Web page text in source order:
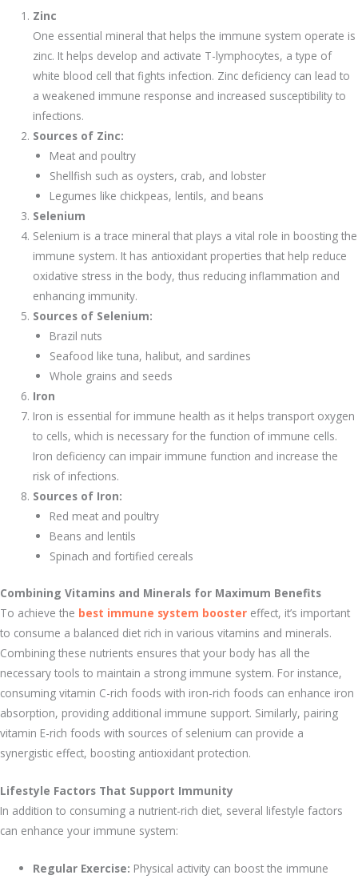
Zinc
One essential mineral that helps the immune system operate is
zinc. It helps develop and activate T-lymphocytes, a type of
white blood cell that fights infection. Zinc deficiency can lead to
a weakened immune response and increased susceptibility to
infections.
Sources of Zinc:
Meat and poultry
Shellfish such as oysters, crab, and lobster
Legumes like chickpeas, lentils, and beans
Selenium
Selenium is a trace mineral that plays a vital role in boosting the
immune system. It has antioxidant properties that help reduce
oxidative stress in the body, thus reducing inflammation and
enhancing immunity.
Sources of Selenium:
Brazil nuts
Seafood like tuna, halibut, and sardines
Whole grains and seeds
Iron
Iron is essential for immune health as it helps transport oxygen
to cells, which is necessary for the function of immune cells.
Iron deficiency can impair immune function and increase the
risk of infections.
Sources of Iron:
Red meat and poultry
Beans and lentils
Spinach and fortified cereals
Combining Vitamins and Minerals for Maximum Benefits
To achieve the best immune system booster effect, it’s important
to consume a balanced diet rich in various vitamins and minerals.
Combining these nutrients ensures that your body has all the
necessary tools to maintain a strong immune system. For instance,
consuming vitamin C-rich foods with iron-rich foods can enhance iron
absorption, providing additional immune support. Similarly, pairing
vitamin E-rich foods with sources of selenium can provide a
synergistic effect, boosting antioxidant protection.
Lifestyle Factors That Support Immunity
In addition to consuming a nutrient-rich diet, several lifestyle factors
can enhance your immune system:
Regular Exercise: Physical activity can boost the immune